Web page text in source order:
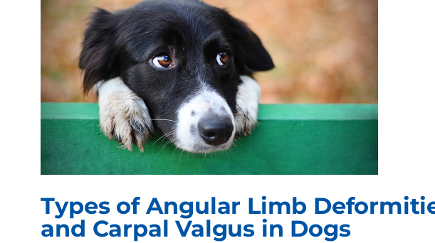
Types of Angular Limb
and Carpal Valgus in Dogs